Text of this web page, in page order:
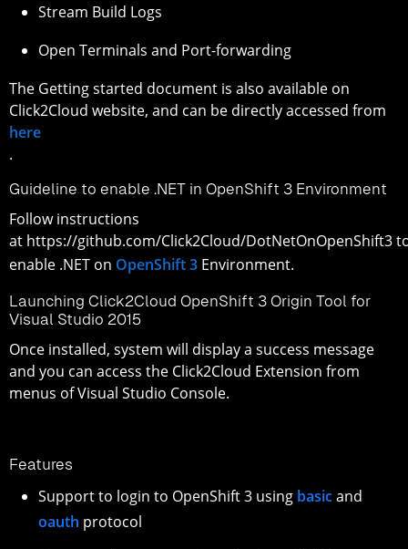
Stream Build Logs
Open Terminals and Port-forwarding
The Getting started document is also available on
Click2Cloud website, and can be directly accessed from
here
.
Guideline to enable .NET in OpenShift 3 Environment
Follow instructions
at https://github.com/Click2Cloud/DotNetOnOpenShift3
enable .NET on OpenShift 3 Environment.
Launching Click2Cloud OpenShift 3 Origin Tool for
Visual Studio 2015
Once installed, system will display a success message
and you can access the Click2Cloud Extension from
menus of Visual Studio Console.
Features
Support to login to OpenShift 3 using basicand
oauth protocol